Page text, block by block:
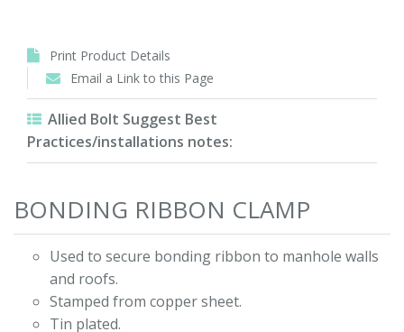
Print Product Details
Email a Link to this Page
Allied Bolt Suggest Best
Practices/installations notes:
BONDING RIBBON CLAMP
Used to secure bonding ribbon to manhole walls
and roofs.
Stamped from copper sheet.
Tin plated.